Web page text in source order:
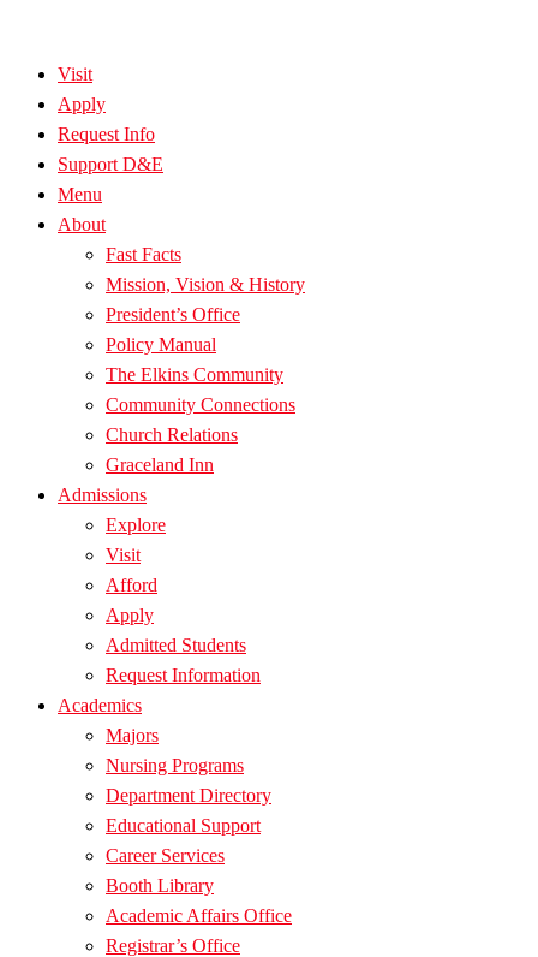
Visit
Apply
Request Info
Support D&E
Menu
About
Fast Facts
Mission, Vision & History
President’s Office
Policy Manual
The Elkins Community
Community Connections
Church Relations
Graceland Inn
Admissions
Explore
Visit
Afford
Apply
Admitted Students
Request Information
Academics
Majors
Nursing Programs
Department Directory
Educational Support
Career Services
Booth Library
Academic Affairs Office
Registrar’s Office